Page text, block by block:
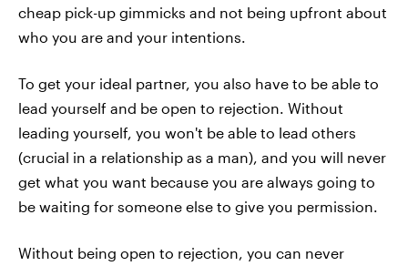
cheap pick-up gimmicks and not being upfront about
who you are and your intentions.
To get your ideal partner, you also have to be able to
lead yourself and be open to rejection. Without
leading yourself, you won't be able to lead others
(crucial in a relationship as a man), and you will never
get what you want because you are always going to
be waiting for someone else to give you permission.
Without being open to rejection, you can never